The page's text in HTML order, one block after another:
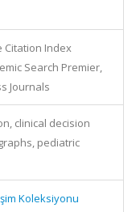
Citation Index
Search Premier,
Journals
clinical decision
pediatric
Koleksiyonu